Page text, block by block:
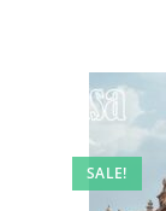
SALE!